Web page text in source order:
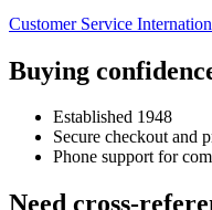
Customer Service
Buying
Established 1948
Secure checkout and
Phone support for
Need cross-